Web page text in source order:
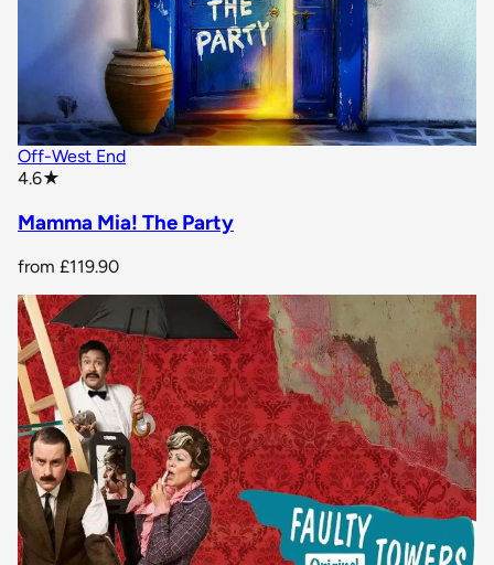
Off-West End
4.6★
Mamma Mia! The Party
from £119.90